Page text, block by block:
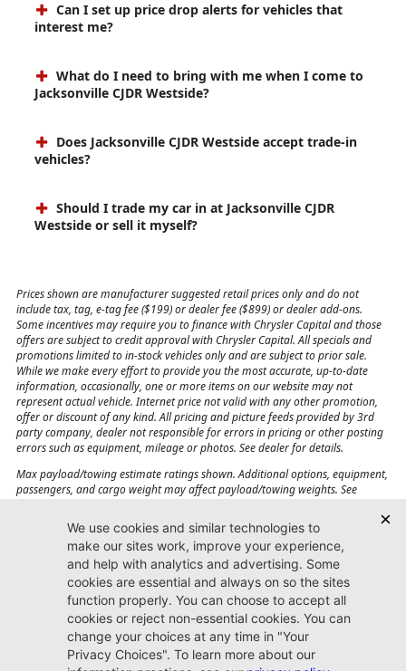
Can I set up price drop alerts for vehicles that
interest me?
What do I need to bring with me when I come to
Jacksonville CJDR Westside?
Does Jacksonville CJDR Westside accept trade-in
vehicles?
Should I trade my car in at Jacksonville CJDR
Westside or sell it myself?
Prices shown are manufacturer suggested retail prices only and do not
include tax, tag, e-tag fee ($199) or dealer fee ($899) or dealer add-ons.
Some incentives may require you to finance with Chrysler Capital and those
offers are subject to credit approval with Chrysler Capital. All specials and
promotions limited to in-stock vehicles only and are subject to prior sale.
While we make every effort to provide you the most accurate, up-to-date
information, occasionally, one or more items on our website may not
represent actual vehicle. Internet price not valid with any other promotion,
offer or discount of any kind. All pricing and picture feeds provided by 3rd
party company, dealer not responsible for errors in pricing or other posting
errors such as equipment, mileage or photos. See dealer for details.
Max payload/towing estimate ratings shown. Additional options, equipment,
passengers, and cargo weight may affect payload/towing weights. See
Jacksonville CJDR
Westside
904-598-9100
7030 Commonwealth Ave.
Jacksonville, FL32220